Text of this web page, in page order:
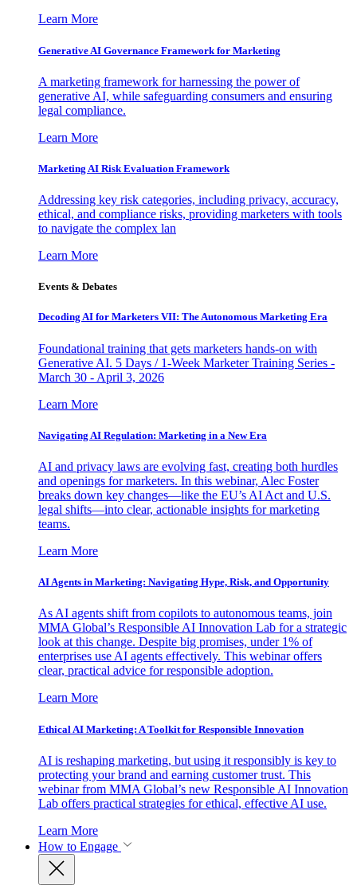
Learn More
Generative AI Governance Framework for Marketing
A marketing framework for harnessing the power of
generative AI, while safeguarding consumers and ensuring
legal compliance.
Learn More
Marketing AI Risk Evaluation Framework
Addressing key risk categories, including privacy, accuracy,
ethical, and compliance risks, providing marketers with tools
to navigate the complex lan
Learn More
Events & Debates
Decoding AI for Marketers VII: The Autonomous Marketing Era
Foundational training that gets marketers hands-on with
Generative AI. 5 Days / 1-Week Marketer Training Series -
March 30 - April 3, 2026
Learn More
Navigating AI Regulation: Marketing in a New Era
AI and privacy laws are evolving fast, creating both hurdles
and openings for marketers. In this webinar, Alec Foster
breaks down key changes—like the EU’s AI Act and U.S.
legal shifts—into clear, actionable insights for marketing
teams.
Learn More
AI Agents in Marketing: Navigating Hype, Risk, and Opportunity
As AI agents shift from copilots to autonomous teams, join
MMA Global’s Responsible AI Innovation Lab for a strategic
look at this change. Despite big promises, under 1% of
enterprises use AI agents effectively. This webinar offers
clear, practical advice for responsible adoption.
Learn More
Ethical AI Marketing: A Toolkit for Responsible Innovation
AI is reshaping marketing, but using it responsibly is key to
protecting your brand and earning customer trust. This
webinar from MMA Global’s new Responsible AI Innovation
Lab offers practical strategies for ethical, effective AI use.
Learn More
How to Engage